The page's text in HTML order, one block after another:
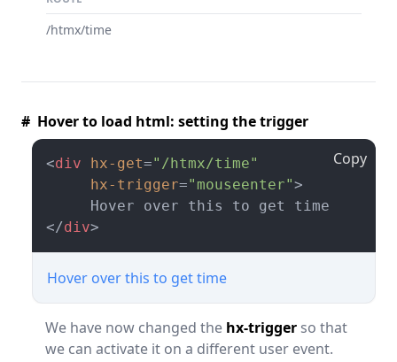
/htmx/time
# Hover to load html: setting the trigger
<div hx-get="/htmx/time"
hx-trigger="mouseenter">
</div>
Copy
Hover over this to get time
We have now changed the hx-trigger so that
we can activate it on a different user event.